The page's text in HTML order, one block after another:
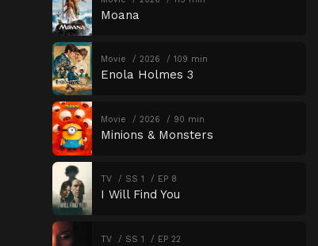
Moana
Movie 2026 109 min
Enola Holmes 3
Movie 2026 90 min
Minions & Monsters
TV SS 1 EP 8
I Will Find You
TV SS 1 EP 22